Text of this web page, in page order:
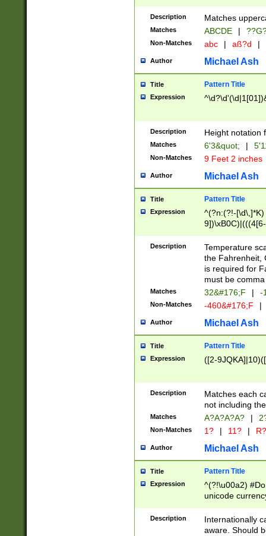
2[0-8]|1\d|0?[1-
maximum
been checked
the number of
\k<sep> #
zeros if needed
followed by a
format (0?[1-
minutes and
# 24 hour
#required
Description Matches
Matches ABCDE |
Non-Matches abc | aß?d |
Author Michael Ash
Title Pattern Title
Expression
Description Height notation
Matches 6'3&quot; |
Non-Matches 9 Feet 2 inches
Author Michael Ash
Title Pattern Title
Expression
^(?n:(?!-
(\xB0[CF]|K) )$
Description
Temperature
the Fahrenheit,
is required for
must be
Matches 32&#176;F | -
Non-Matches -460&#176;F |
Author Michael Ash
Title Pattern Title
Expression ([2-
Description
Matches each
not including
Matches A?A?A?A? |
Non-Matches 1? | 11? | R?
Author Michael Ash
Title Pattern Title
Expression
^(?!\u00a2)
unicode
zero if 1 or
# if there is a
(?:\1\d{3})* # if
Description
Internationally
aware. Should